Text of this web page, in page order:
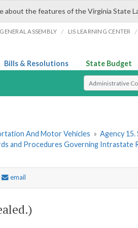
about the features of the Virginia State
ASSEMBLY / LIS LEARNING CENTER /
Bills & Resolutions State Budget
Select Search
And Motor Vehicles » Agency
and Procedures Governing Intrastate
email